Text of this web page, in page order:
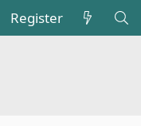
Register